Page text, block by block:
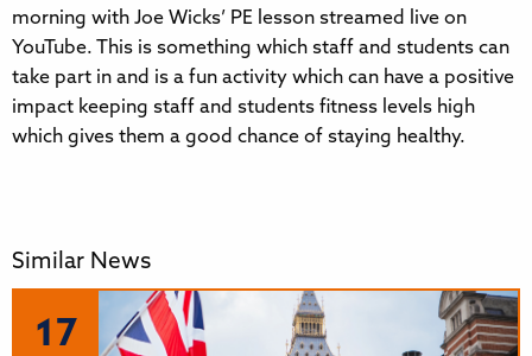
morning with Joe Wicks’ PE lesson streamed live on
YouTube. This is something which staff and students can
take part in and is a fun activity which can have a positive
impact keeping staff and students fitness levels high
which gives them a good chance of staying healthy.
Similar News
17